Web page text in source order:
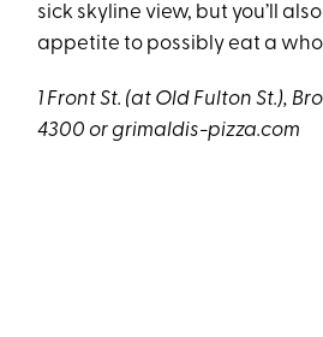
sick skyline view, but you’ll
appetite to possibly eat a
1 Front St. (at Old Fulton St.),
4300 orgrimaldis-pizza.com